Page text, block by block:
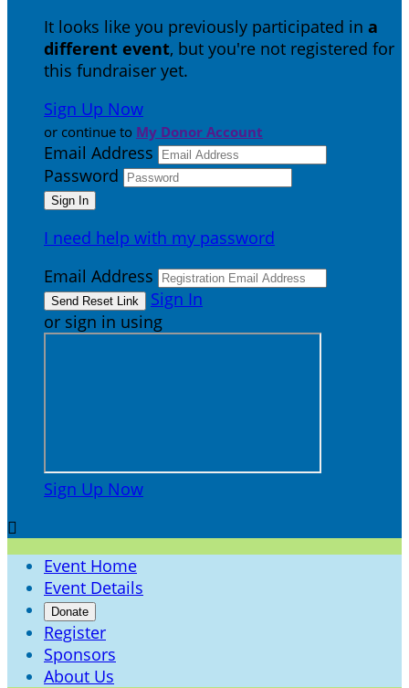
It looks like you previously participated in a
different event, but you're not registered for
this fundraiser yet.
Sign Up Now
or continue to My Donor Account
Email Address
Password
I need help with my password
Email Address
Sign In
or sign in using
Sign Up Now

Event Home
Event Details
Donate
Register
Sponsors
About Us